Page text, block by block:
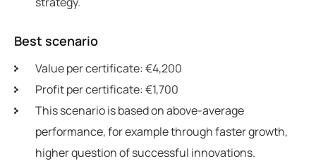
Best scenario
Value per certificate: €4,200
Profit per certificate: €1,700
This scenario is based on above-average
performance, for example through faster growth,
higher question of successful innovations.